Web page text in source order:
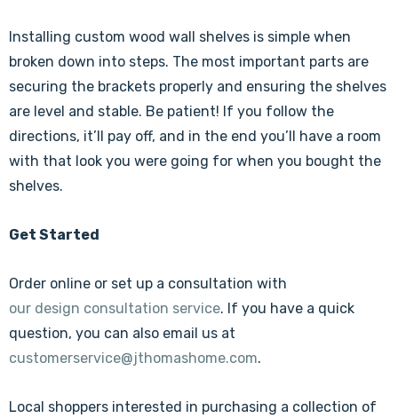
Installing custom wood wall shelves is simple when
broken down into steps. The most important parts are
securing the brackets properly and ensuring the shelves
are level and stable. Be patient! If you follow the
directions, it’ll pay off, and in the end you’ll have a room
with that look you were going for when you bought the
shelves.
Get Started
Order online or set up a consultation with
our design consultation service. If you have a quick
question, you can also email us at
customerservice@jthomashome.com.
Local shoppers interested in purchasing a collection of